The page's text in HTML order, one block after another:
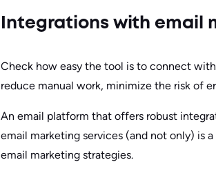
Integrations with email
Check how easy the tool is to connect
reduce manual work, minimize the risk of
An email platform that offers robust
email marketing services (and not only) is
email marketing strategies.